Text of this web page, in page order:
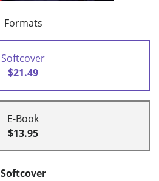
Formats
Softcover
$21.49
E-Book
$13.95
Softcover